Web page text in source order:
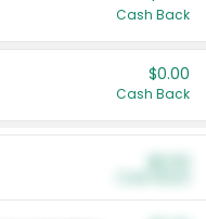
Cash Back
$0.00
Cash Back